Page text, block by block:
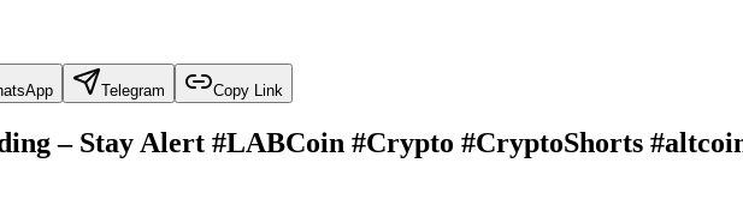
Telegram Copy Link
– Stay Alert #LABCoin #Crypto #CryptoShorts